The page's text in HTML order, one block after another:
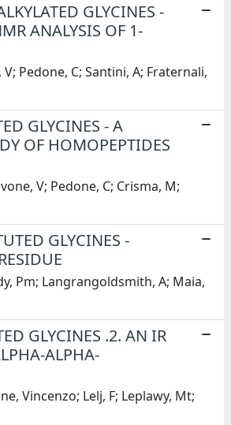
GLYCINES -
ANALYSIS OF 1-
Pedone, C; Santini, A; Fraternali,
GLYCINES - A
OF HOMOPEPTIDES
V; Pedone, C; Crisma, M;
GLYCINES -
Pm; Langrangoldsmith, A; Maia,
GLYCINES .2. AN IR
ALPHA-
Vincenzo; Lelj, F; Leplawy, Mt;